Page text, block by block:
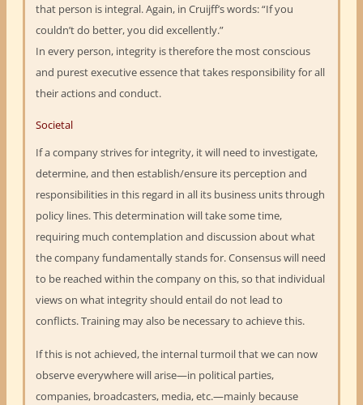
that person is integral. Again, in Cruijff’s words: “If you
couldn’t do better, you did excellently.”
In every person, integrity is therefore the most conscious
and purest executive essence that takes responsibility for all
their actions and conduct.
Societal
If a company strives for integrity, it will need to investigate,
determine, and then establish/ensure its perception and
responsibilities in this regard in all its business units through
policy lines. This determination will take some time,
requiring much contemplation and discussion about what
the company fundamentally stands for. Consensus will need
to be reached within the company on this, so that individual
views on what integrity should entail do not lead to
conflicts. Training may also be necessary to achieve this.
If this is not achieved, the internal turmoil that we can now
observe everywhere will arise—in political parties,
companies, broadcasters, media, etc.—mainly because